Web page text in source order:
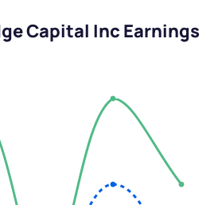
Capital Inc Earnings